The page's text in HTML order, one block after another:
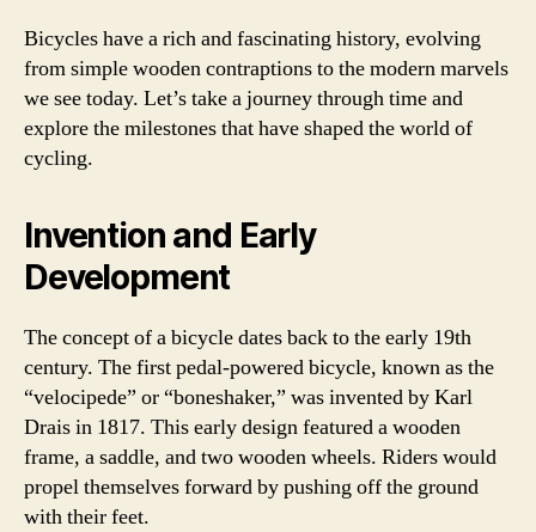
Bicycles have a rich and fascinating history, evolving
from simple wooden contraptions to the modern marvels
we see today. Let’s take a journey through time and
explore the milestones that have shaped the world of
cycling.
Invention and Early
Development
The concept of a bicycle dates back to the early 19th
century. The first pedal-powered bicycle, known as the
“velocipede” or “boneshaker,” was invented by Karl
Drais in 1817. This early design featured a wooden
frame, a saddle, and two wooden wheels. Riders would
propel themselves forward by pushing off the ground
with their feet.